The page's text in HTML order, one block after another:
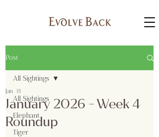
Post
All Sightings
Elephant
Tiger
All Sightings
January 2026 - Week 4
Roundup
Jan 31